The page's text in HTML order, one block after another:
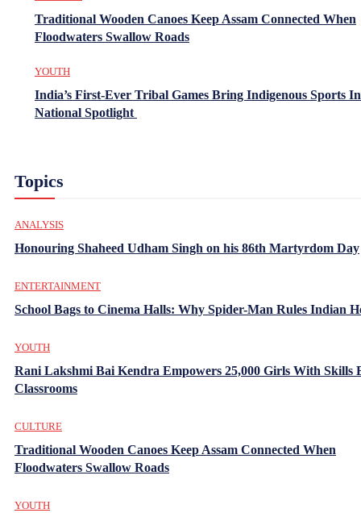
Traditional Wooden Canoes Keep Assam Connected When
Floodwaters Swallow Roads
YOUTH
India’s First-Ever Tribal Games Bring Indigenous Sports
National Spotlight
Topics
ANALYSIS
Honouring Shaheed Udham Singh on his 86th Martyrdom Day
ENTERTAINMENT
School Bags to Cinema Halls: Why Spider-Man Rules Indian
YOUTH
Rani Lakshmi Bai Kendra Empowers 25,000 Girls With Skills
Classrooms
CULTURE
Traditional Wooden Canoes Keep Assam Connected When
Floodwaters Swallow Roads
YOUTH